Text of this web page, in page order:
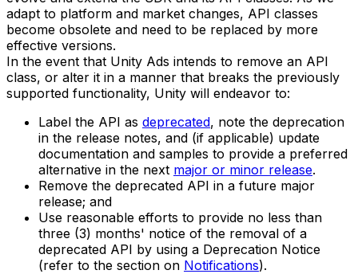
adapt to platform and market changes, API classes
become obsolete and need to be replaced by more
effective versions.
In the event that Unity Ads intends to remove an API
class, or alter it in a manner that breaks the previously
supported functionality, Unity will endeavor to:
Label the API as deprecated, note the deprecation
in the release notes, and (if applicable) update
documentation and samples to provide a preferred
alternative in the next major or minor release.
Remove the deprecated API in a future major
release; and
Use reasonable efforts to provide no less than
three (3) months' notice of the removal of a
deprecated API by using a Deprecation Notice
(refer to the section on Notifications).